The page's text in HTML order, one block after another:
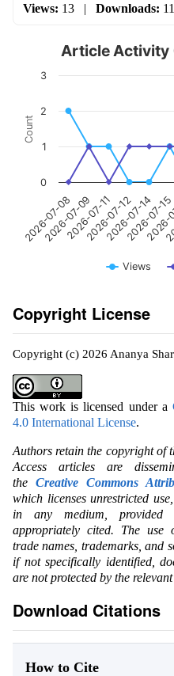
Views: 13 | Downloads: 11
Count
Article Activity
Views
2026-07-08
2026-07-09
2026-07-11
2026-07-12
2026-07-14
2026-07-15
0
1
2
3
Copyright License
Copyright (c) 2026 Ananya
This work is licensed under a
4.0 International License.
Authors retain the copyright of
Access articles are
the Creative Commons
which licenses unrestricted
in any medium,
appropriately cited. The use
trade names, trademarks, and
if not specifically identified,
are not protected by the
Download Citations
How to Cite